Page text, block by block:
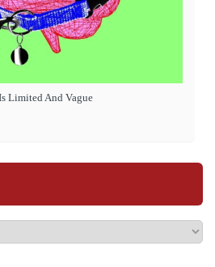
Limited And Vague